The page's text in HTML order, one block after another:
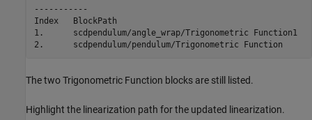
-----------
Index   BlockPath                                           Is
1.      scdpendulum/angle_wrap/
The two Trigonometric Function blocks are still listed.
Highlight the linearization path for the updated linearization.